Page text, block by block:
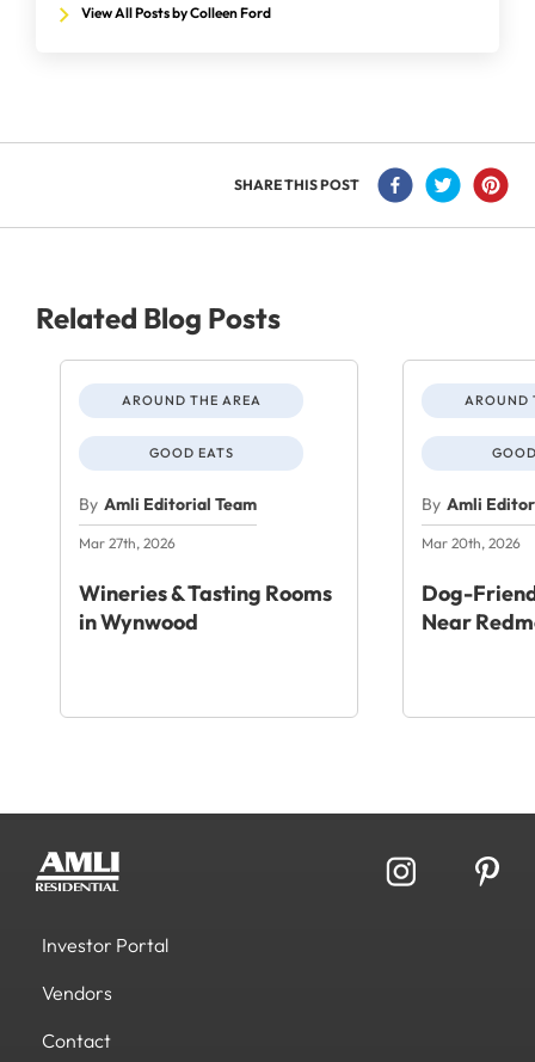
View All Posts by Colleen Ford
SHARE THIS POST
Related Blog Posts
AROUND THE AREA
GOOD EATS
By Amli Editorial Team
Mar 27th, 2026
Wineries & Tasting Rooms
in Wynwood
AROUND
By Amli
Mar 20th, 2026
Dog-
Near
Investor Portal
Vendors
Contact